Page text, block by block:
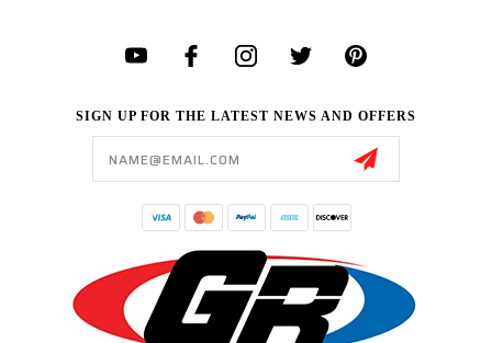
SIGN UP FOR THE LATEST NEWS AND OFFERS